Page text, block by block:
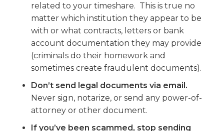
related to your timeshare. This is true no
matter which institution they appear to be
with or what contracts, letters or bank
account documentation they may provide
(criminals do their homework and
sometimes create fraudulent documents).
Don’t send legal documents via email.
Never sign, notarize, or send any power-of-
attorney or other document.
If you’ve been scammed, stop sending